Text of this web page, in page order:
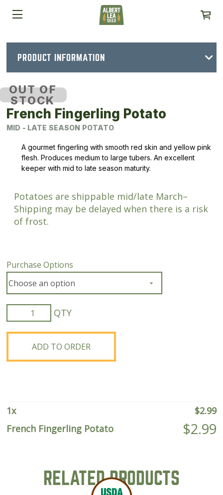
PRODUCT INFORMATION
OUT OF
STOCK
French Fingerling Potato
MID - LATE SEASON POTATO
A gourmet fingerling with smooth red skin and yellow pink
flesh. Produces medium to large tubers. An excellent
keeper with mid to late season maturity.
Potatoes are shippable mid/late March–
Shipping may be delayed when there is a risk
of frost.
Purchase Options
French
Fingerling
Potato
quantityADD TO ORDER
1x $2.99
French Fingerling Potato
$2.99
RELATED PRODUCTS